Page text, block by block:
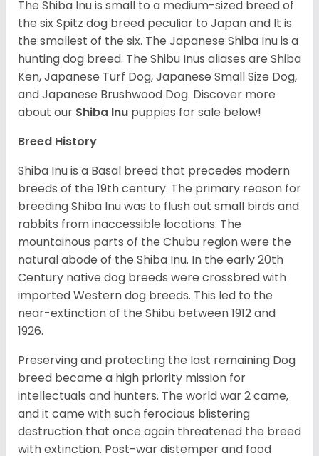
The Shiba Inu is small to a medium-sized breed of
the six Spitz dog breed peculiar to Japan and It is
the smallest of the six. The Japanese Shiba Inu is a
hunting dog breed. The Shibu Inus aliases are Shiba
Ken, Japanese Turf Dog, Japanese Small Size Dog,
and Japanese Brushwood Dog. Discover more
about our Shiba Inu puppies for sale below!
Breed History
Shiba Inu is a Basal breed that precedes modern
breeds of the 19th century. The primary reason for
breeding Shiba Inu was to flush out small birds and
rabbits from inaccessible locations. The
mountainous parts of the Chubu region were the
natural abode of the Shiba Inu. In the early 20th
Century native dog breeds were crossbred with
imported Western dog breeds. This led to the
near-extinction of the Shibu between 1912 and
1926.
Preserving and protecting the last remaining Dog
breed became a high priority mission for
intellectuals and hunters. The world war 2 came,
and it came with such ferocious blistering
destruction that once again threatened the breed
with extinction. Post-war distemper and food